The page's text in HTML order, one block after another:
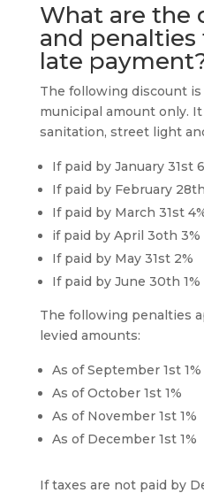
What are the
and penalties
late
The following discount
municipal amount only.
sanitation, street light
If paid by January 31st
If paid by February
If paid by March 31st
if paid by April 3oth 3%
If paid by May 31st 2%
If paid by June 30th 1%
The following penalties
levied amounts:
As of September 1st 1%
As of October 1st 1%
As of November 1st 1%
As of December 1st 1%
If taxes are not paid by